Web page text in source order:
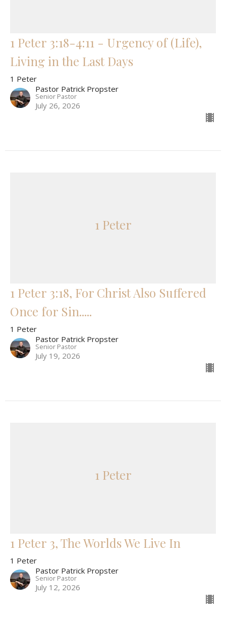
1 Peter 3:18-4:11 - Urgency of (Life),
Living in the Last Days
1 Peter
Pastor Patrick Propster
Senior Pastor
July 26, 2026
1 Peter
1 Peter 3:18, For Christ Also Suffered
Once for Sin.....
1 Peter
Pastor Patrick Propster
Senior Pastor
July 19, 2026
1 Peter
1 Peter 3, The Worlds We Live In
1 Peter
Pastor Patrick Propster
Senior Pastor
July 12, 2026